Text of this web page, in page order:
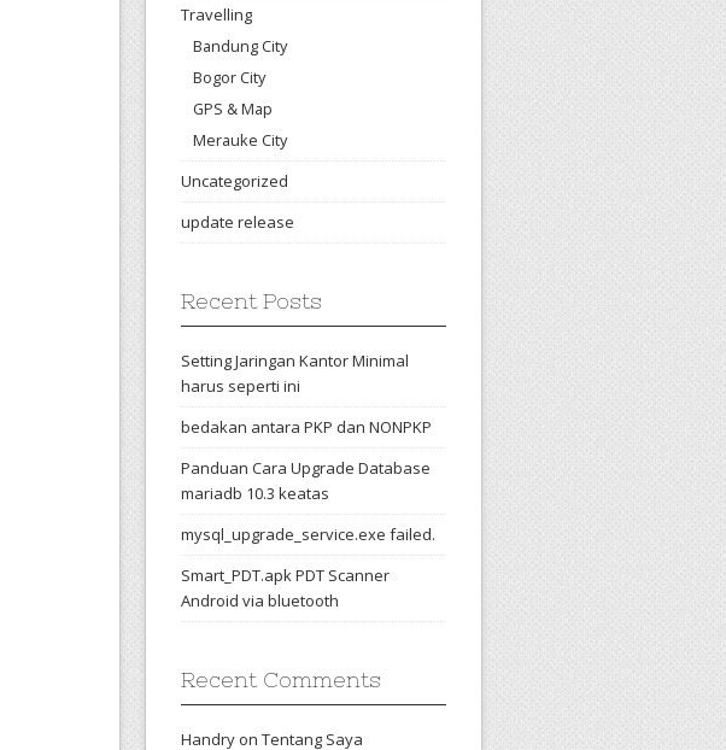
Travelling
Bandung City
Bogor City
GPS & Map
Merauke City
Uncategorized
update release
Recent Posts
Setting Jaringan Kantor Minimal
harus seperti ini
bedakan antara PKP dan NONPKP
Panduan Cara Upgrade Database
mariadb 10.3 keatas
mysql_upgrade_service.exe failed.
Smart_PDT.apk PDT Scanner
Android via bluetooth
Recent Comments
Handry on Tentang Saya